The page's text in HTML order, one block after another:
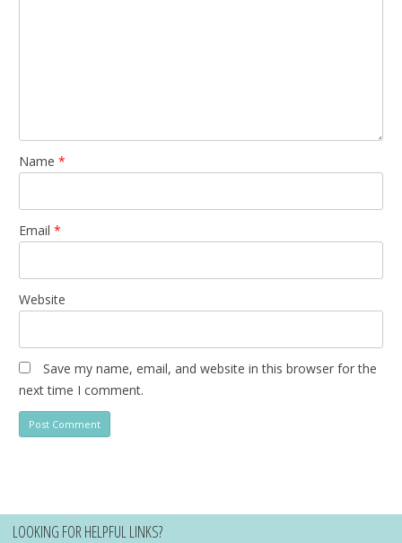
Name *
Email *
Website
Save my name, email, and website in this browser for the
next time I comment.
LOOKING FOR HELPFUL LINKS?